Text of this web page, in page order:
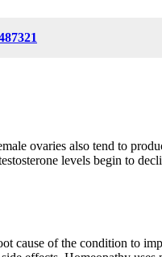
ovaries also tend to
levels begin to
cause of the condition to